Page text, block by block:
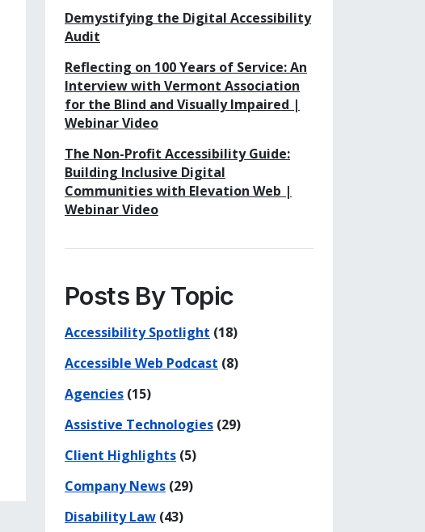
Demystifying the Digital Accessibility
Audit
Reflecting on 100 Years of Service: An
Interview with Vermont Association
for the Blind and Visually Impaired |
Webinar Video
The Non-Profit Accessibility Guide:
Building Inclusive Digital
Communities with Elevation Web |
Webinar Video
Posts By Topic
Accessibility Spotlight (18)
Accessible Web Podcast (8)
Agencies (15)
Assistive Technologies (29)
Client Highlights (5)
Company News (29)
Disability Law (43)